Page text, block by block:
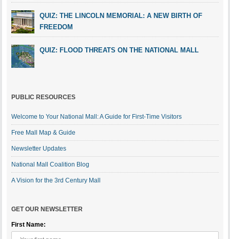
QUIZ: THE LINCOLN MEMORIAL: A NEW BIRTH OF
FREEDOM
QUIZ: FLOOD THREATS ON THE NATIONAL MALL
PUBLIC RESOURCES
Welcome to Your National Mall: A Guide for First-Time Visitors
Free Mall Map & Guide
Newsletter Updates
National Mall Coalition Blog
A Vision for the 3rd Century Mall
GET OUR NEWSLETTER
First Name: